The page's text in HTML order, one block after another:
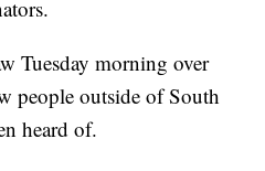
Tuesday morning over
people outside of South
heard of.